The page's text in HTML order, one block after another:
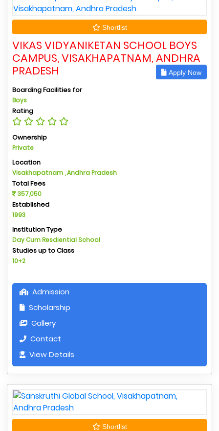
Shortlist
VIKAS VIDYANIKETAN SCHOOL BOYS
CAMPUS, VISAKHAPATNAM, ANDHRA
PRADESH
Apply Now
Boarding Facilities for
Boys
Rating
Ownership
Private
Location
Visakhapatnam , Andhra Pradesh
Total Fees
357,050
Established
1993
Institution Type
Day Cum Resdiential School
Studies up to Class
10+2
Admission
Scholarship
Gallery
Contact
View Details
Shortlist